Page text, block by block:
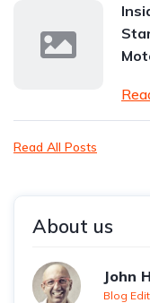
Read All Posts
About us
John
Blog